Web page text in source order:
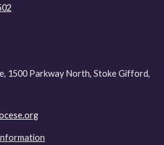
1500 Parkway North, Stoke Gifford,